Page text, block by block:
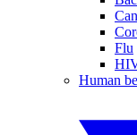
Flu
Human